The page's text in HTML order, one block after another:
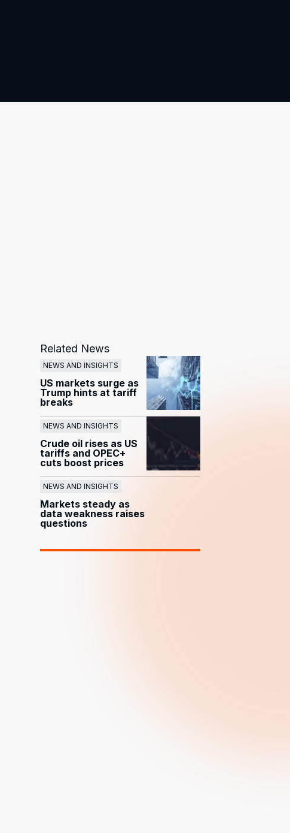
Related News
NEWS AND INSIGHTS
US markets surge as
Trump hints at tariff
breaks
NEWS AND INSIGHTS
Crude oil rises as US
tariffs and OPEC+
cuts boost prices
NEWS AND INSIGHTS
Markets steady as
data weakness raises
questions